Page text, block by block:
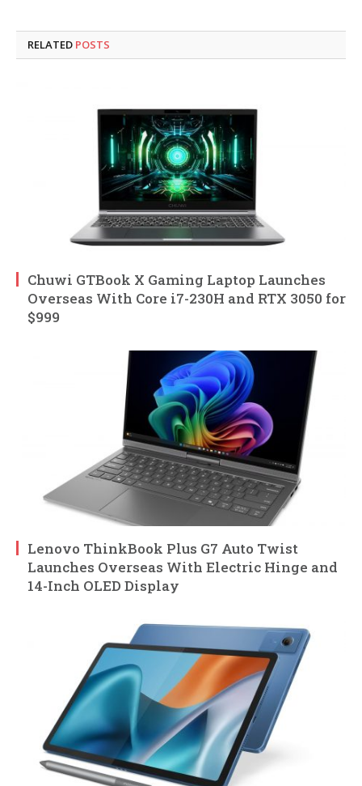
RELATED POSTS
Chuwi GTBook X Gaming Laptop Launches
Overseas With Core i7-230H and RTX 3050 for
$999
Lenovo ThinkBook Plus G7 Auto Twist
Launches Overseas With Electric Hinge and
14-Inch OLED Display